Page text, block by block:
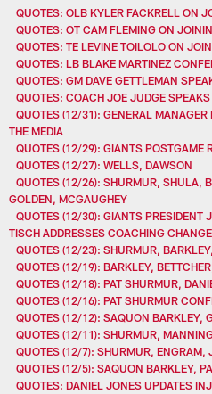
QUOTES: OLB KYLER FACKRELL ON
QUOTES: OT CAM FLEMING ON
QUOTES: TE LEVINE TOILOLO ON
QUOTES: LB BLAKE MARTINEZ
QUOTES: GM DAVE GETTLEMAN
QUOTES: COACH JOE JUDGE
QUOTES (12/31): GENERAL MANAGER
THE MEDIA
QUOTES (12/29): GIANTS POSTGAME
QUOTES (12/27): WELLS, DAWSON
QUOTES (12/26): SHURMUR, SHULA,
GOLDEN, MCGAUGHEY
QUOTES (12/30): GIANTS PRESIDENT
TISCH ADDRESSES COACHING CHANGE
QUOTES (12/23): SHURMUR,
QUOTES (12/19): BARKLEY,
QUOTES (12/18): PAT SHURMUR,
QUOTES (12/16): PAT SHURMUR
QUOTES (12/12): SAQUON BARKLEY,
QUOTES (12/11): SHURMUR,
QUOTES (12/7): SHURMUR, ENGRAM,
QUOTES (12/5): SAQUON BARKLEY,
QUOTES: DANIEL JONES UPDATES